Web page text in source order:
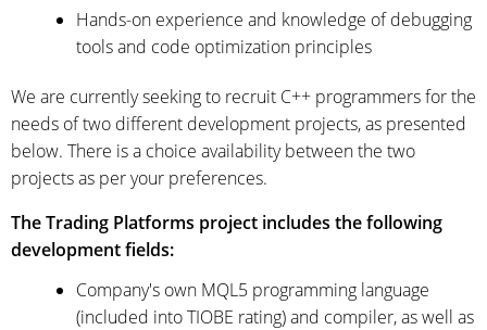
Hands-on experience and knowledge of debugging
tools and code optimization principles
We are currently seeking to recruit C++ programmers for the
needs of two different development projects, as presented
below. There is a choice availability between the two
projects as per your preferences.
The Trading Platforms project includes the following
development fields:
Company's own MQL5 programming language
(included into TIOBE rating) and compiler, as well as